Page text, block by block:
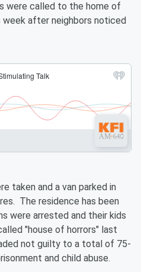
were called to the home of
week after neighbors noticed
taken and a van parked in
The residence has been
were arrested and their kids
"house of horrors" last
not guilty to a total of 75-
and child abuse.